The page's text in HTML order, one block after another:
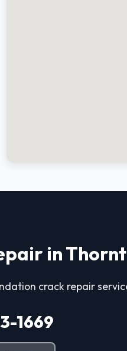
in
crack repair
1669